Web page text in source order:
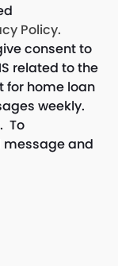
Policy.
consent to
related to the
for home loan
weekly.
To
message and